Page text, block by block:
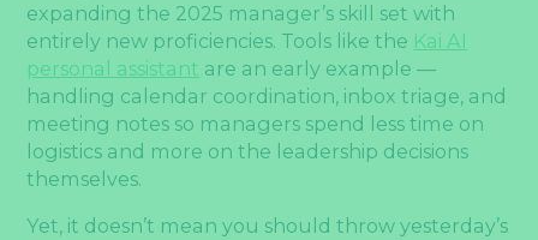
expanding the 2025 manager’s skill set with
entirely new proficiencies. Tools like the Kai AI
personal assistant are an early example —
handling calendar coordination, inbox triage, and
meeting notes so managers spend less time on
logistics and more on the leadership decisions
themselves.
Yet, it doesn’t mean you should throw yesterday’s